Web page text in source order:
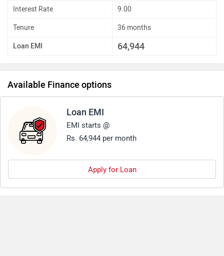
Interest Rate 9.00
Tenure 36 months
Loan EMI 64,944
Available Finance options
Loan EMI
EMI starts @
Rs. 64,944 per month
Apply for Loan